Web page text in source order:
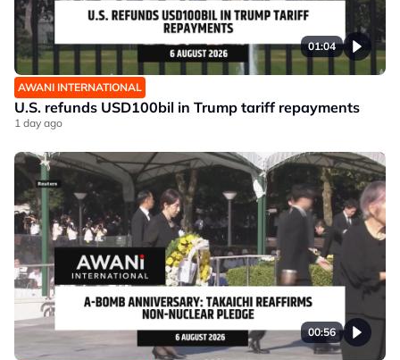
01:04
AWANI INTERNATIONAL
U.S. refunds USD100bil in Trump tariff repayments
1 day ago
00:56